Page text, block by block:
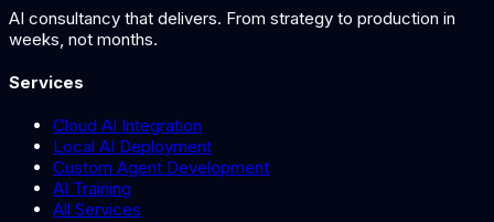
AI consultancy that delivers. From strategy to production in
weeks, not months.
Services
Cloud AI Integration
Local AI Deployment
Custom Agent Development
AI Training
All Services